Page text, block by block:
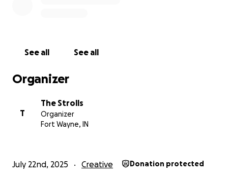
See all See all
Organizer
T
The Strolls
Organizer
Fort Wayne, IN
July 22nd, 2025 Creative Donation protected